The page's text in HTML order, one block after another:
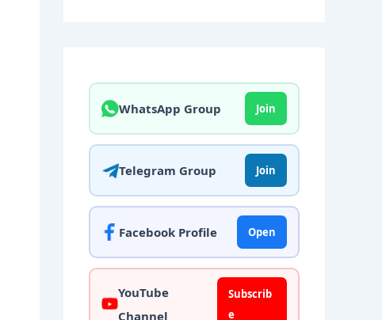
WhatsApp Group Join
Telegram Group Join
Facebook Profile Open
YouTube
Channel
Subscrib
e